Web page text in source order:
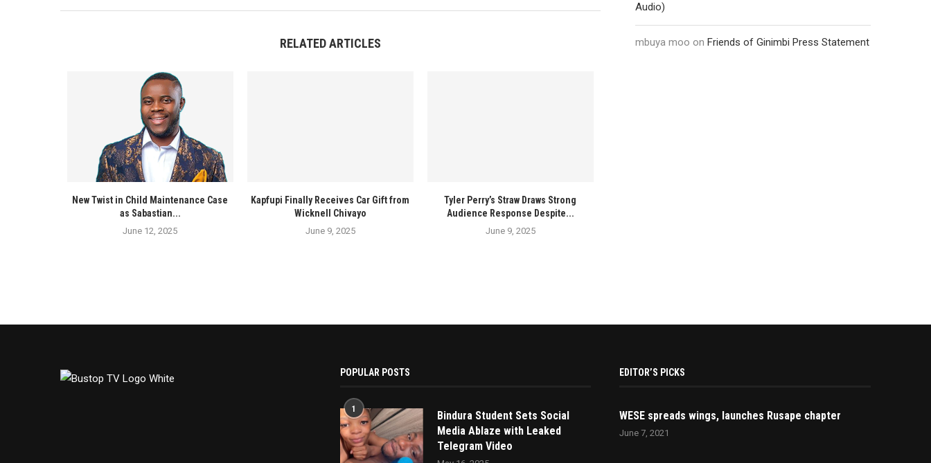
RELATED ARTICLES
New Twist in Child Maintenance Case
as Sabastian...
June 12, 2025
Kapfupi Finally Receives Car Gift from
Wicknell Chivayo
June 9, 2025
Tyler Perry’s Straw Draws Strong
Audience Response Despite...
June 9, 2025
Audio)
mbuya moo on Friends of Ginimbi Press Statement
POPULAR POSTS
1
Bindura Student Sets Social
Media Ablaze with Leaked
Telegram Video
EDITOR’S PICKS
WESE spreads wings, launches Rusape chapter
June 7, 2021